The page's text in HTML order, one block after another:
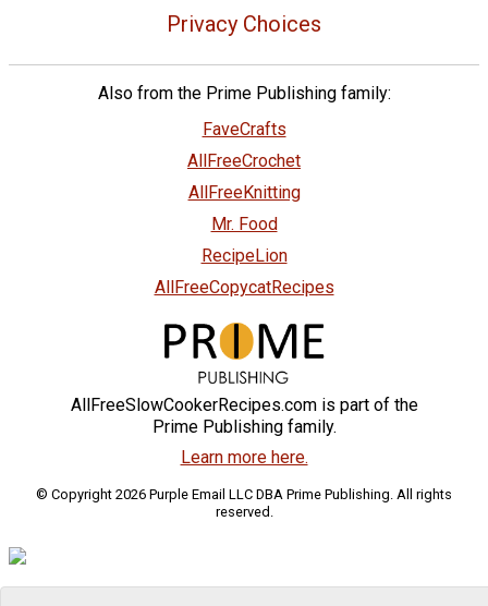
Privacy Choices
Also from the Prime Publishing family:
FaveCrafts
AllFreeCrochet
AllFreeKnitting
Mr. Food
RecipeLion
AllFreeCopycatRecipes
AllFreeSlowCookerRecipes.com is part of the
Prime Publishing family.
Learn more here.
© Copyright 2026 Purple Email LLC DBA Prime Publishing. All rights
reserved.